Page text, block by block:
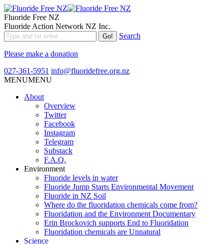
Fluoride Free NZ
Fluoride Action Network NZ Inc.
Search
Please make a donation
027-361-5951 info@fluoridefree.org.nz
MENUMENU
About
Overview
Twitter
Facebook
Instagram
Telegram
Substack
F.A.Q.
Environment
Fluoride levels in water
Fluoride Jump Starts Environmental Movement
Fluoride in NZ Soil
Where do the fluoridation chemicals come from?
Fluoridation and the Environment Documentary
Erin Brockovich supports End to Fluoridation
Fluoridation chemicals are Unnatural
Science